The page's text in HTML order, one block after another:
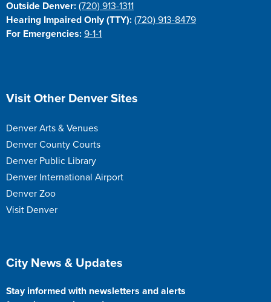
Outside Denver: (720) 913-1311
Hearing Impaired Only (TTY): (720) 913-8479
For Emergencies: 9-1-1
Site Footer
Visit Other Denver Sites
Denver Arts & Venues
Denver County Courts
Denver Public Library
Denver International Airport
Denver Zoo
Visit Denver
Site Footer
City News & Updates
Stay informed with newsletters and alerts